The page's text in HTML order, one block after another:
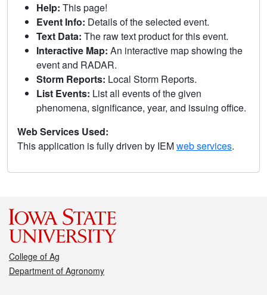
Help: This page!
Event Info: Details of the selected event.
Text Data: The raw text product for this event.
Interactive Map: An interactive map showing the
event and RADAR.
Storm Reports: Local Storm Reports.
List Events: List all events of the given
phenomena, significance, year, and issuing office.
Web Services Used:
This application is fully driven by IEMweb services.
College of Ag
Department of Agronomy